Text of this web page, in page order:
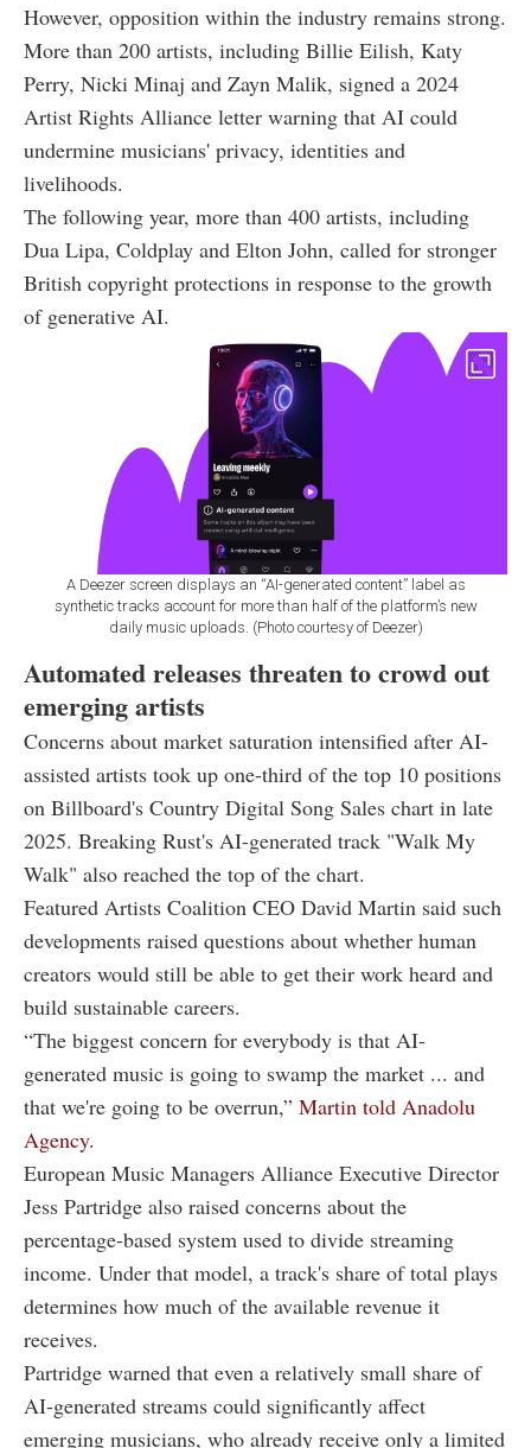
However, opposition within the industry remains strong.
More than 200 artists, including Billie Eilish, Katy
Perry, Nicki Minaj and Zayn Malik, signed a 2024
Artist Rights Alliance letter warning that AI could
undermine musicians' privacy, identities and
livelihoods.
The following year, more than 400 artists, including
Dua Lipa, Coldplay and Elton John, called for stronger
British copyright protections in response to the growth
of generative AI.
A Deezer screen displays an “AI-generated content” label as
synthetic tracks account for more than half of the platform’s new
daily music uploads. (Photo courtesy of Deezer)
Automated releases threaten to crowd out
emerging artists
Concerns about market saturation intensified after AI-
assisted artists took up one-third of the top 10 positions
on Billboard's Country Digital Song Sales chart in late
2025. Breaking Rust's AI-generated track "Walk My
Walk" also reached the top of the chart.
Featured Artists Coalition CEO David Martin said such
developments raised questions about whether human
creators would still be able to get their work heard and
build sustainable careers.
“The biggest concern for everybody is that AI-
generated music is going to swamp the market ... and
that we're going to be overrun,” Martin told Anadolu
Agency.
European Music Managers Alliance Executive Director
Jess Partridge also raised concerns about the
percentage-based system used to divide streaming
income. Under that model, a track's share of total plays
determines how much of the available revenue it
receives.
Partridge warned that even a relatively small share of
AI-generated streams could significantly affect
emerging musicians, who already receive only a limited